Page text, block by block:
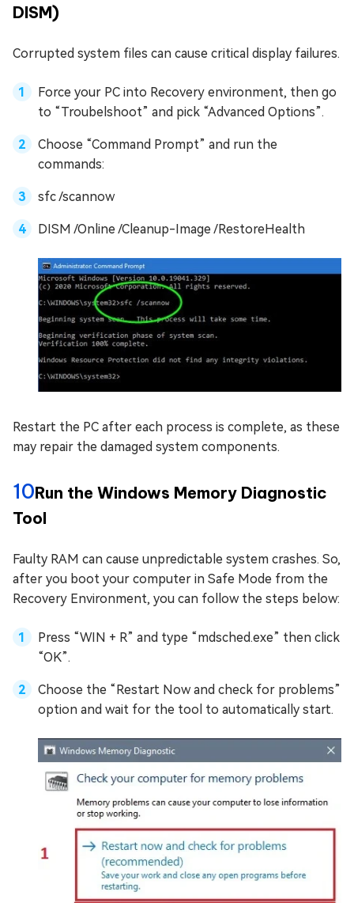
DISM)
Corrupted system files can cause critical display failures.
Force your PC into Recovery environment, then go
to “Troubelshoot” and pick “Advanced Options”.
Choose “Command Prompt” and run the
commands:
sfc /scannow
DISM /Online /Cleanup-Image /RestoreHealth
Restart the PC after each process is complete, as these
may repair the damaged system components.
10Run the Windows Memory Diagnostic
Tool
Faulty RAM can cause unpredictable system crashes. So,
after you boot your computer in Safe Mode from the
Recovery Environment, you can follow the steps below:
Press “WIN + R” and type “mdsched.exe” then click
“OK”.
Choose the “Restart Now and check for problems”
option and wait for the tool to automatically start.